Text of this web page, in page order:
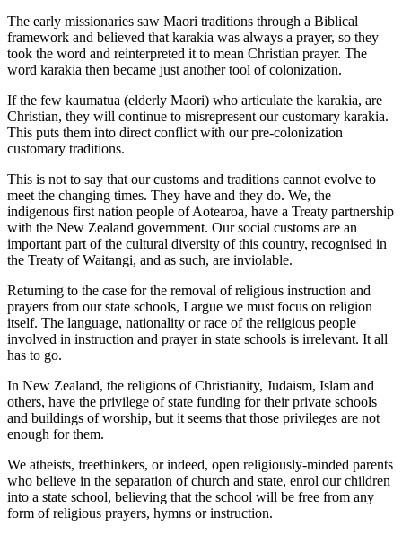
The early missionaries saw Maori traditions through a Biblical
framework and believed that karakia was always a prayer, so they
took the word and reinterpreted it to mean Christian prayer. The
word karakia then became just another tool of colonization.
If the few kaumatua (elderly Maori) who articulate the karakia, are
Christian, they will continue to misrepresent our customary karakia.
This puts them into direct conflict with our pre-colonization
customary traditions.
This is not to say that our customs and traditions cannot evolve to
meet the changing times. They have and they do. We, the
indigenous first nation people of Aotearoa, have a Treaty partnership
with the New Zealand government. Our social customs are an
important part of the cultural diversity of this country, recognised in
the Treaty of Waitangi, and as such, are inviolable.
Returning to the case for the removal of religious instruction and
prayers from our state schools, I argue we must focus on religion
itself. The language, nationality or race of the religious people
involved in instruction and prayer in state schools is irrelevant. It all
has to go.
In New Zealand, the religions of Christianity, Judaism, Islam and
others, have the privilege of state funding for their private schools
and buildings of worship, but it seems that those privileges are not
enough for them.
We atheists, freethinkers, or indeed, open religiously-minded parents
who believe in the separation of church and state, enrol our children
into a state school, believing that the school will be free from any
form of religious prayers, hymns or instruction.